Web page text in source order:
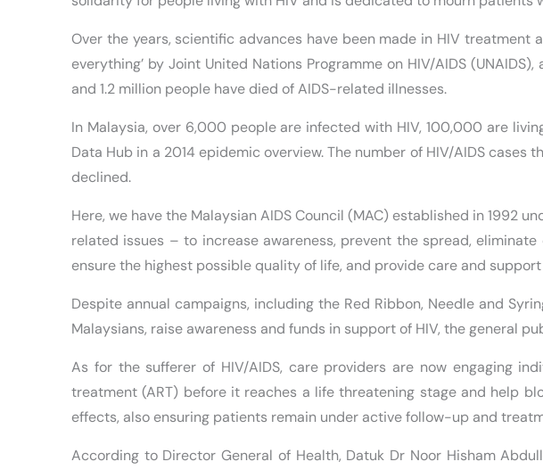
Over the years, scientific advances have been made in HIV treatment
everything’ by Joint United Nations Programme on HIV/AIDS
and 1.2 million people have died of AIDS-related illnesses.
In Malaysia, over 6,000 people are infected with HIV, 100,000 are
Data Hub in a 2014 epidemic overview. The number of HIV/AIDS
declined.
Here, we have the Malaysian AIDS Council (MAC) established in 1992
related issues – to increase awareness, prevent the spread,
ensure the highest possible quality of life, and provide care and
Despite annual campaigns, including the Red Ribbon, Needle and
Malaysians, raise awareness and funds in support of HIV, the general
As for the sufferer of HIV/AIDS, care providers are now engaging
treatment (ART) before it reaches a life threatening stage and help
effects, also ensuring patients remain under active follow-up and
According to Director General of Health, Datuk Dr Noor Hisham